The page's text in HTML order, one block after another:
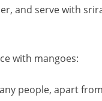
and serve with
with mangoes:
people, apart